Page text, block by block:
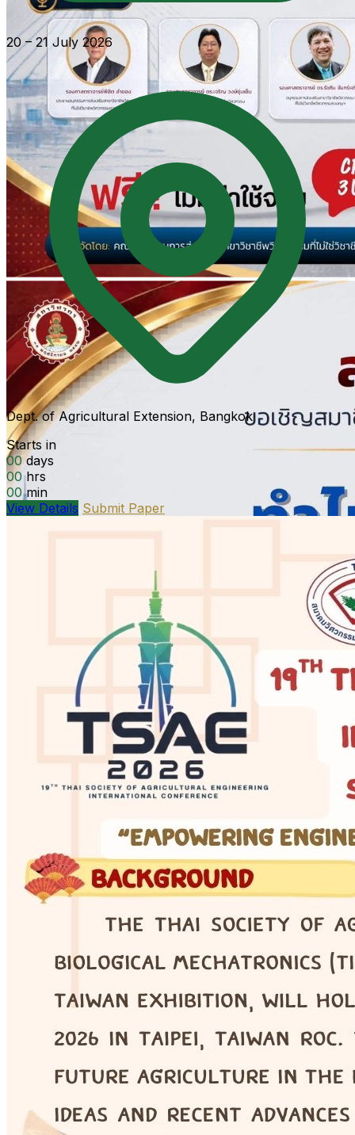
COE · Online Seminar
20 – 21 July 2026
Dept. of Agricultural Extension, Bangkok
Starts in
00 days
00 hrs
00 min
View Details Submit Paper